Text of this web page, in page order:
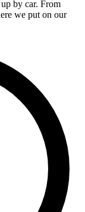
by car. From
we put on our